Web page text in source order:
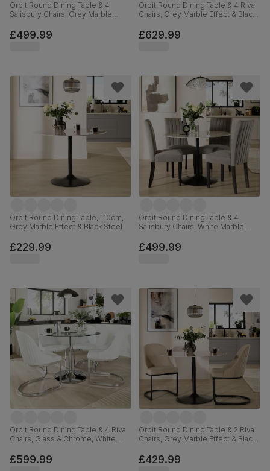
Orbit Round Dining Table & 4
Salisbury Chairs, Grey Marble
Velvet & Black Solid Hardwood,
110cm
£499.99
Orbit Round Dining Table & 4 Riva
Chairs, Grey Marble Effect & Black
£629.99
Orbit Round Dining Table, 110cm,
Grey Marble Effect & Black Steel
£229.99
Orbit Round Dining Table & 4
Salisbury Chairs, White Marble
Velvet & Black Solid Hardwood,
110cm
£499.99
Orbit Round Dining Table & 4 Riva
Chairs, Glass & Chrome, White
£599.99
Orbit Round Dining Table & 2 Riva
Chairs, Grey Marble Effect & Black
110cm
£429.99